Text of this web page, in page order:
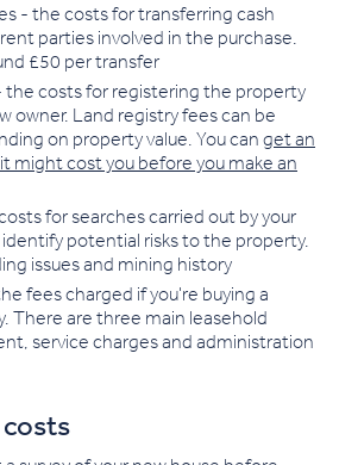
- the costs for transferring cash
parties involved in the purchase.
£50 per transfer
the costs for registering the property
owner. Land registry fees can be
on property value. You can get an
might cost you before you make an
for searches carried out by your
potential risks to the property.
issues and mining history
fees charged if you're buying a
There are three main leasehold
service charges and administration